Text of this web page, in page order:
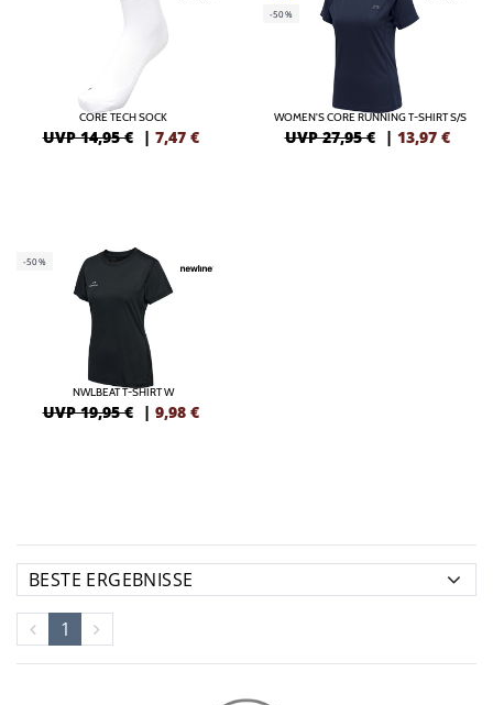
CORE TECH SOCK
UVP 14,95 € | 7,47 €
-50%
WOMEN'S CORE RUNNING T-SHIRT S/S
UVP 27,95 € | 13,97 €
-50%
NWLBEAT T-SHIRT W
UVP 19,95 € | 9,98 €
1